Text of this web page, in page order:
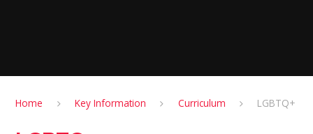
Home Key Information Curriculum LGBTQ+